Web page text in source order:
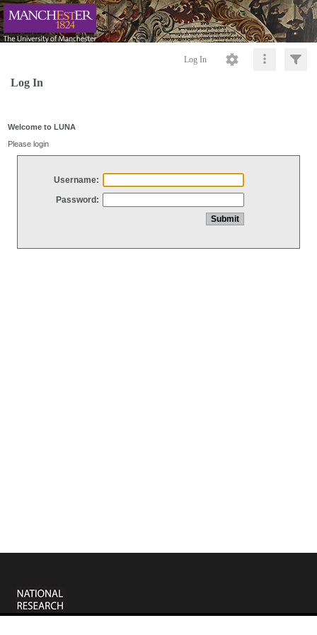
Log In
Log In
Welcome to LUNA
Please login
Username:
Password: